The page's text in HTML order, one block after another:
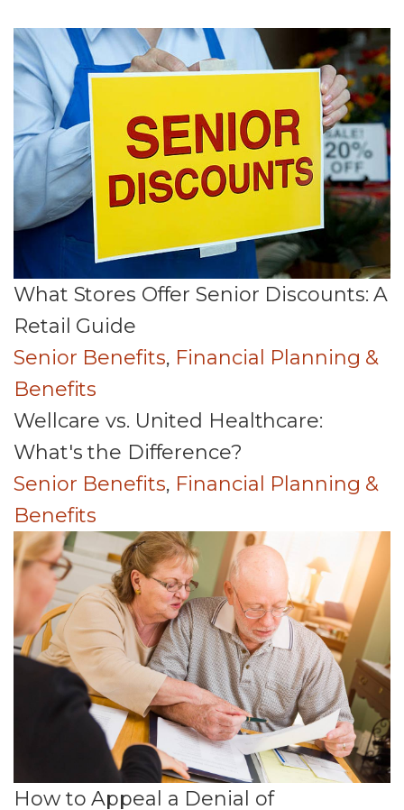
What Stores Offer Senior Discounts: A
Retail Guide
Senior Benefits, Financial Planning &
Benefits
Wellcare vs. United Healthcare:
What's the Difference?
Senior Benefits, Financial Planning &
Benefits
How to Appeal a Denial of